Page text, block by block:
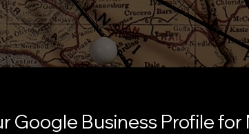
Google Business Profile